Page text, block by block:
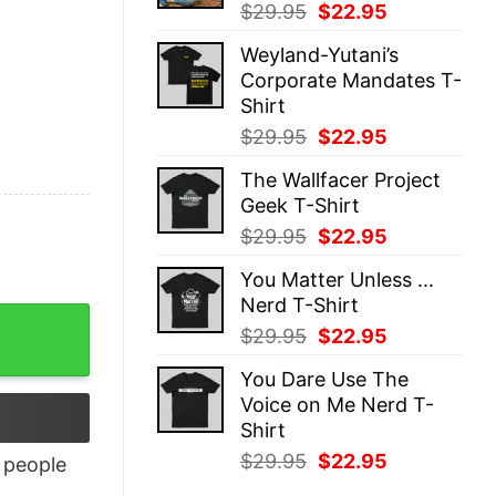
$29.95 Original
was:
$29.95.
$22.95
is:
$22.95.
Weyland-Yutani’s
Corporate Mandates T-
Shirt
$29.95 Original
was:
$29.95.
$22.95
is:
The Wallfacer Project
Geek T-Shirt
$29.95 Original
was:
$29.95.
$22.95
is:
You Matter Unless ...
Nerd T-Shirt
$29.95 Original
was:
$29.95.
$22.95
is:
$22.95.
You Dare Use The
Voice on Me Nerd T-
Shirt
$29.95 Original
$22.95
people